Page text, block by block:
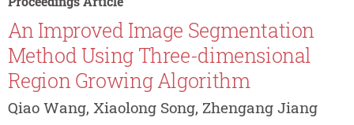
An Improved Image Segmentation
Method Using Three-dimensional
Region Growing Algorithm
Qiao Wang, Xiaolong Song, Zhengang Jiang